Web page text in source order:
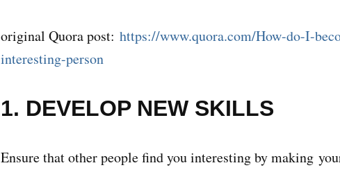
original Quora post: https://www.quora.com/How-do-I-
interesting-person
1. DEVELOP NEW SKILLS
Ensure that other people find you interesting by making